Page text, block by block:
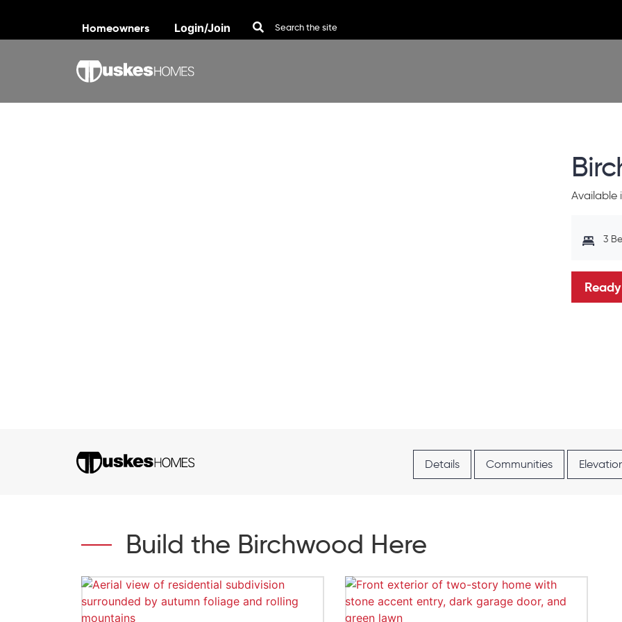
Homeowners Login/Join
Available
3
Details Communities
Build the Birchwood Here